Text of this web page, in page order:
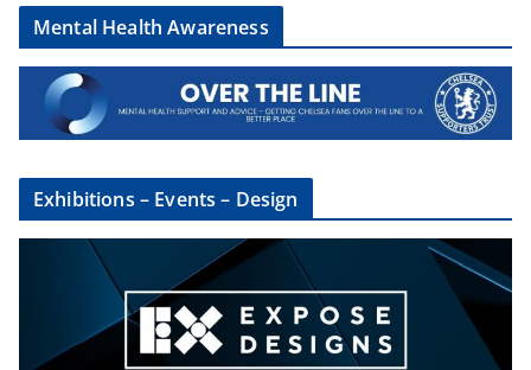
Mental Health Awareness
Exhibitions – Events – Design